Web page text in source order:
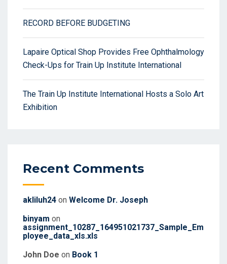
RECORD BEFORE BUDGETING
Lapaire Optical Shop Provides Free Ophthalmology
Check-Ups for Train Up Institute International
The Train Up Institute International Hosts a Solo Art
Exhibition
Recent Comments
akliluh24 on Welcome Dr. Joseph
binyam on
assignment_10287_164951021737_Sample_Em
ployee_data_xls.xls
John Doe on Book 1